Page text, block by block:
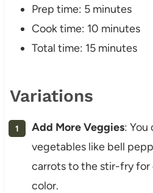
Prep time: 5 minutes
Cook time: 10 minutes
Total time: 15 minutes
Variations
Add More Veggies: You
vegetables like bell
carrots to the stir-fry for
color.